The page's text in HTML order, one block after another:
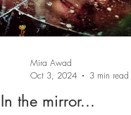
In the mirror...
Mira Awad
Oct 3, 2024
3 min read